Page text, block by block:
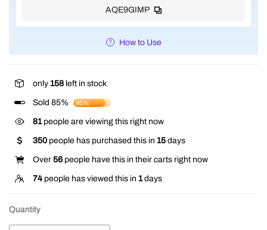
AQE9GIMP
How to Use
only 158 left in stock
Sold 85% 85%
127people are viewing this right now
350 people has purchased this in 15 days
Over 56 people have this in their carts right now
74 people has viewed this in 1days
Quantity